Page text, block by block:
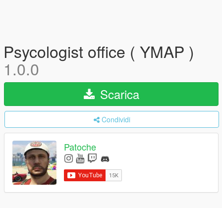
Psycologist office ( YMAP )
1.0.0
Scarica
Condividi
Patoche